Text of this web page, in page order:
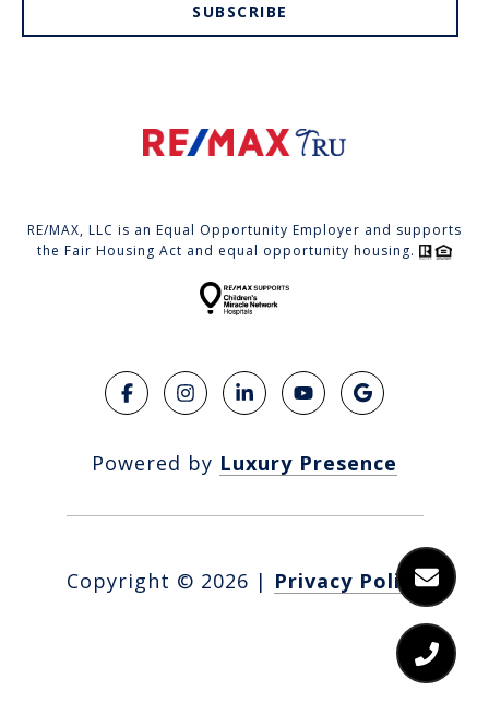
SUBSCRIBE
RE/MAX, LLC is an Equal Opportunity Employer and supports
the Fair Housing Act and equal opportunity housing.
Powered by Luxury Presence
Copyright © 2026 | Privacy Policy